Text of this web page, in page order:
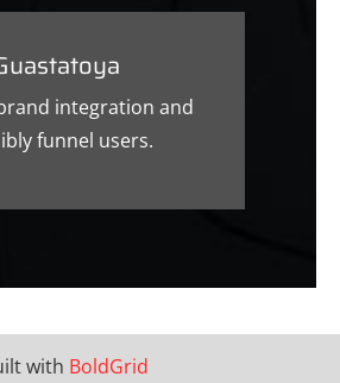
integration and
funnel users.
with BoldGrid